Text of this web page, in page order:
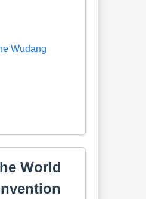
Wudang
World